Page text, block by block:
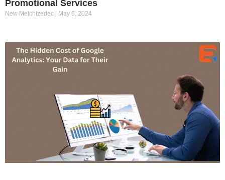
Promotional Services
New Melchizedec May 6, 2024